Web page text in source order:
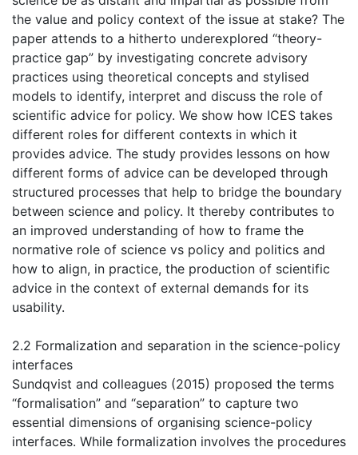
the value and policy context of the issue at stake? The
paper attends to a hitherto underexplored “theory-
practice gap” by investigating concrete advisory
practices using theoretical concepts and stylised
models to identify, interpret and discuss the role of
scientific advice for policy. We show how ICES takes
different roles for different contexts in which it
provides advice. The study provides lessons on how
different forms of advice can be developed through
structured processes that help to bridge the boundary
between science and policy. It thereby contributes to
an improved understanding of how to frame the
normative role of science vs policy and politics and
how to align, in practice, the production of scientific
advice in the context of external demands for its
usability.
2.2 Formalization and separation in the science-policy
interfaces
Sundqvist and colleagues (2015) proposed the terms
“formalisation” and “separation” to capture two
essential dimensions of organising science-policy
interfaces. While formalization involves the procedures